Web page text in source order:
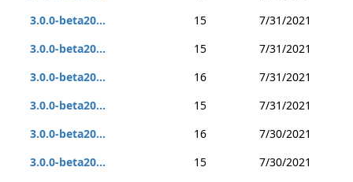
3.0.0-beta20...
15
7/31/2021
3.0.0-beta20...
15
7/31/2021
3.0.0-beta20...
16
7/31/2021
3.0.0-beta20...
15
7/31/2021
3.0.0-beta20...
16
7/30/2021
3.0.0-beta20...
15
7/30/2021